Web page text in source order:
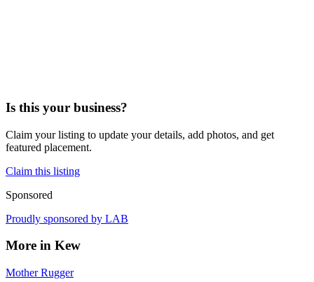
Is this your business?
Claim your listing to update your details, add photos, and get
featured placement.
Claim this listing
Sponsored
Proudly sponsored by LAB
More in Kew
Mother Rugger